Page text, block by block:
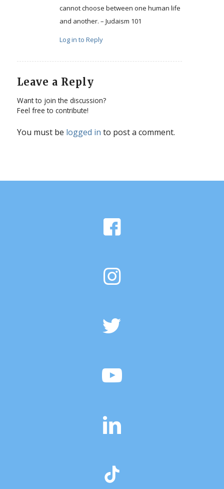
cannot choose between one human life
and another. – Judaism 101
Log in to Reply
Leave a Reply
Want to join the discussion?
Feel free to contribute!
You must be logged in to post a comment.